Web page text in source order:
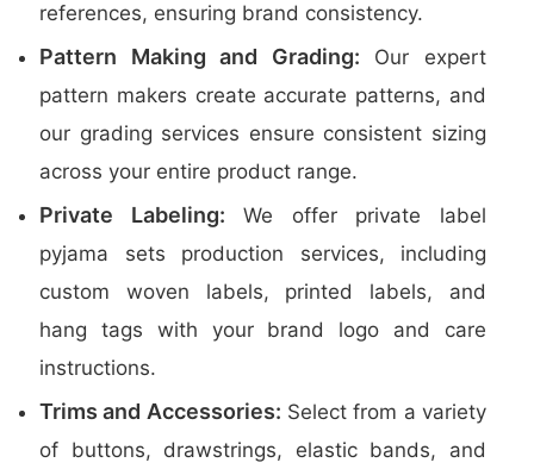
references, ensuring brand consistency.
Pattern Making and Grading: Our expert
pattern makers create accurate patterns, and
our grading services ensure consistent sizing
across your entire product range.
Private Labeling: We offer private label
pyjama sets production services, including
custom woven labels, printed labels, and
hang tags with your brand logo and care
instructions.
Trims and Accessories: Select from a variety
of buttons, drawstrings, elastic bands, and